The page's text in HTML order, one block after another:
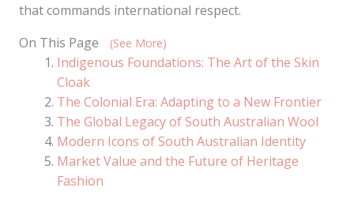
that commands international respect.
On This Page
(See More)
Indigenous Foundations: The Art of the Skin
Cloak
The Colonial Era: Adapting to a New Frontier
The Global Legacy of South Australian Wool
Modern Icons of South Australian Identity
Market Value and the Future of Heritage
Fashion